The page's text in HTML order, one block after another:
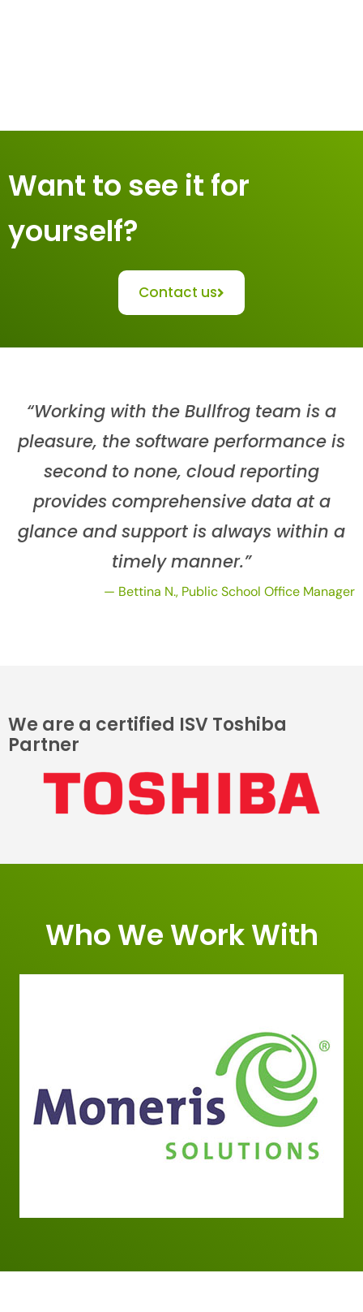
Want to see it for
yourself?
Contact us
“Working with the Bullfrog team is a
pleasure, the software performance is
second to none, cloud reporting
provides comprehensive data at a
glance and support is always within a
timely manner.”
— Bettina N., Public School Office Manager
We are a certified ISV Toshiba
Partner
Who We Work With